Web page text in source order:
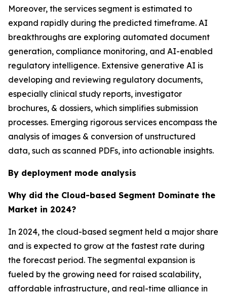
Moreover, the services segment is estimated to
expand rapidly during the predicted timeframe. AI
breakthroughs are exploring automated document
generation, compliance monitoring, and AI-enabled
regulatory intelligence. Extensive generative AI is
developing and reviewing regulatory documents,
especially clinical study reports, investigator
brochures, & dossiers, which simplifies submission
processes. Emerging rigorous services encompass the
analysis of images & conversion of unstructured
data, such as scanned PDFs, into actionable insights.
By deployment mode analysis
Why did the Cloud-based Segment Dominate the
Market in 2024?
In 2024, the cloud-based segment held a major share
and is expected to grow at the fastest rate during
the forecast period. The segmental expansion is
fueled by the growing need for raised scalability,
affordable infrastructure, and real-time alliance in